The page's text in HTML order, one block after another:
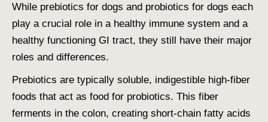
While prebiotics for dogs and probiotics for dogs each
play a crucial role in a healthy immune system and a
healthy functioning GI tract, they still have their major
roles and differences.
Prebiotics are typically soluble, indigestible high-fiber
foods that act as food for probiotics. This fiber
ferments in the colon, creating short-chain fatty acids